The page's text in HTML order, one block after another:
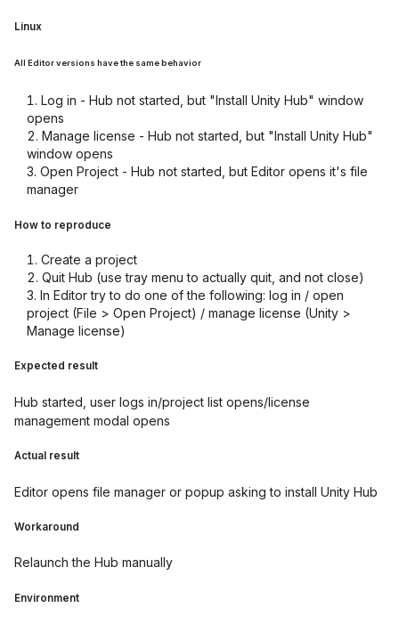
Linux
All Editor versions have the same behavior
Log in - Hub not started, but "Install Unity Hub" window
opens
Manage license - Hub not started, but "Install Unity Hub"
window opens
Open Project - Hub not started, but Editor opens it's file
manager
How to reproduce
Create a project
Quit Hub (use tray menu to actually quit, and not close)
In Editor try to do one of the following: log in / open
project (File > Open Project) / manage license (Unity >
Manage license)
Expected result
Hub started, user logs in/project list opens/license
management modal opens
Actual result
Editor opens file manager or popup asking to install Unity Hub
Workaround
Relaunch the Hub manually
Environment